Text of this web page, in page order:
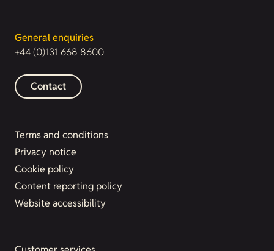
General enquiries
+44 (0)131 668 8600
Contact
Terms and conditions
Privacy notice
Cookie policy
Content reporting policy
Website accessibility